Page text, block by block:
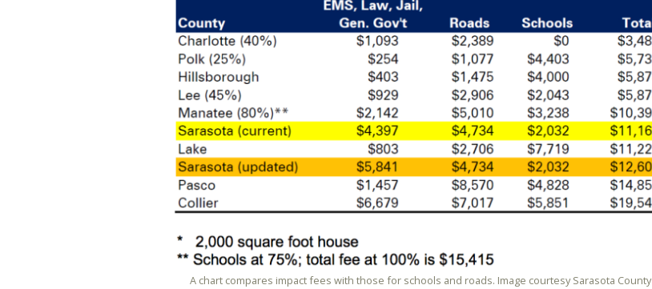
A chart compares impact fees with those for schools and roads. Image courtesy Sarasota County